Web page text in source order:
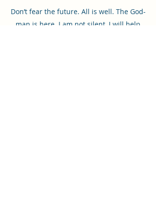
Don’t fear the future. All is well. The God-
man is here. I am not silent, I will help